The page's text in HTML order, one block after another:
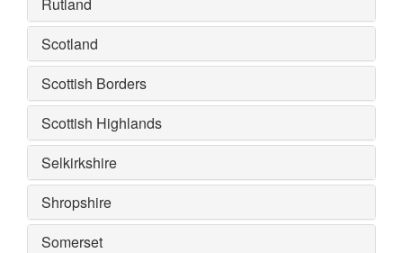
Scotland
Scottish Borders
Scottish Highlands
Selkirkshire
Shropshire
Somerset